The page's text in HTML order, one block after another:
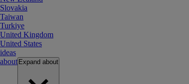
Slovakia
Taiwan
Turkiye
United Kingdom
United States
ideas
about Expand about